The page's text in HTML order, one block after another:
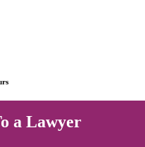
a Lawyer